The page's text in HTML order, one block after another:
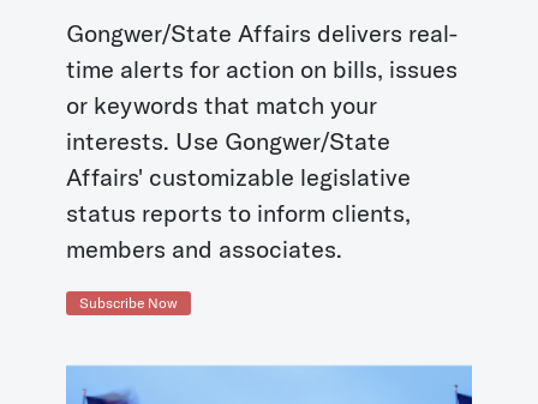
Gongwer/State Affairs delivers real-
time alerts for action on bills, issues
or keywords that match your
interests. Use Gongwer/State
Affairs' customizable legislative
status reports to inform clients,
members and associates.
Subscribe Now